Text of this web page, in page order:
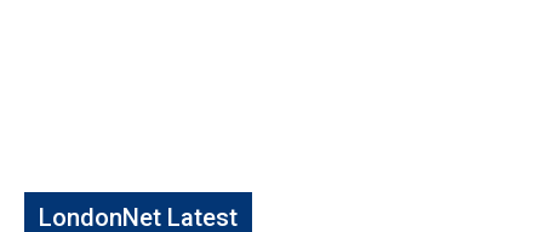
LondonNet Latest